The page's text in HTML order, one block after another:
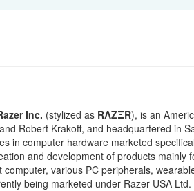
Inc. (stylized as RΛZΞR), is an
Robert Krakoff, and headquartered in
in computer hardware marketed
and development of products mainly
various PC peripherals,
being marketed under Razer USA Ltd.